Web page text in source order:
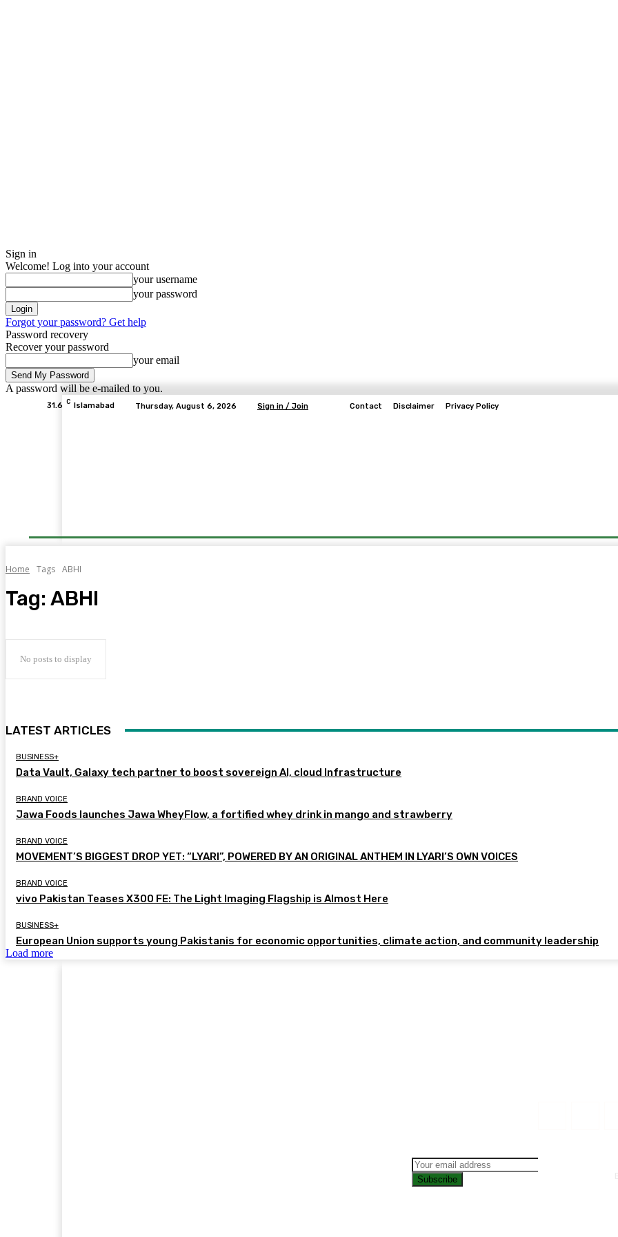
Sign in
Welcome! Log into your account
your username
your password
Forgot your password? Get help
Password recovery
Recover your password
your email
A password will be e-mailed to you.
31.6 C Islamabad Thursday, August 6, 2026 Sign in / Join Contact Disclaimer Privacy Policy
Home Tags ABHI
Tag: ABHI
No posts to display
LATEST ARTICLES
BUSINESS+
Data Vault, Galaxy tech partner to boost sovereign AI, cloud Infrastructure
BRAND VOICE
Jawa Foods launches Jawa WheyFlow, a fortified whey drink in mango and strawberry
BRAND VOICE
MOVEMENT’S BIGGEST DROP YET: “LYARI”, POWERED BY AN ORIGINAL ANTHEM IN LYARI’S OWN VOICES
BRAND VOICE
vivo Pakistan Teases X300 FE: The Light Imaging Flagship is Almost Here
BUSINESS+
European Union supports young Pakistanis for economic opportunities, climate action, and community leadership
Load more
Subscribe